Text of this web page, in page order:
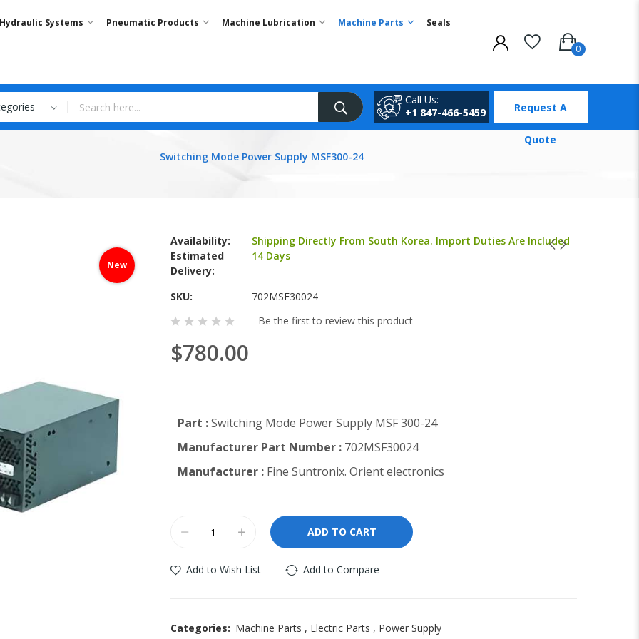
Hydraulic Systems Pneumatic Products Machine Lubrication Machine Parts Seals
Call Us:
+1 847-466-5459
Request A
Quote
Switching Mode Power Supply MSF300-24
New
Availability:
Shipping Directly From South Korea. Import Duties Are Included
Estimated
Delivery:
14 Days
SKU
702MSF30024
Be the first to review this product
$780.00
Part :Switching Mode Power Supply MSF 300-24
Manufacturer Part Number : 702MSF30024
Manufacturer : Fine Suntronix. Orient electronics
ADD TO CART
Add to Wish List Add to Compare
Categories: Machine Parts , Electric Parts , Power Supply